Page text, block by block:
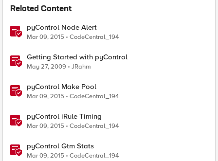
Related Content
pyControl Node Alert
Mar 09, 2015 CodeCentral_194
Getting Started with pyControl
May 27, 2009 JRahm
pyControl Make Pool
Mar 09, 2015 CodeCentral_194
pyControl iRule Timing
Mar 09, 2015 CodeCentral_194
pyControl Gtm Stats
Mar 09, 2015 CodeCentral_194